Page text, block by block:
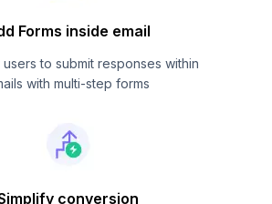
Forms inside email
to submit responses within
with multi-step forms
conversion